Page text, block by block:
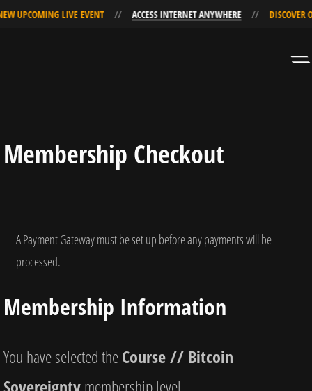
Membership Checkout
A Payment Gateway must be set up before any payments will be
processed.
Membership Information
You have selected theCourse // Bitcoin
UPCOMING LIVE EVENT ACCESS INTERNET ANYWHERE DISCOVER